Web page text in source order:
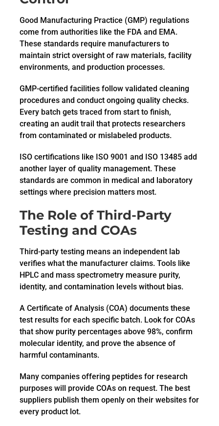
Good Manufacturing Practice (GMP) regulations
come from authorities like the FDA and EMA.
These standards require manufacturers to
maintain strict oversight of raw materials, facility
environments, and production processes.
GMP-certified facilities follow validated cleaning
procedures and conduct ongoing quality checks.
Every batch gets traced from start to finish,
creating an audit trail that protects researchers
from contaminated or mislabeled products.
ISO certifications like ISO 9001 and ISO 13485 add
another layer of quality management. These
standards are common in medical and laboratory
settings where precision matters most.
The Role of Third-Party
Testing and COAs
Third-party testing means an independent lab
verifies what the manufacturer claims. Tools like
HPLC and mass spectrometry measure purity,
identity, and contamination levels without bias.
A Certificate of Analysis (COA) documents these
test results for each specific batch. Look for COAs
that show purity percentages above 98%, confirm
molecular identity, and prove the absence of
harmful contaminants.
Many companies offering peptides for research
purposes will provide COAs on request. The best
suppliers publish them openly on their websites for
every product lot.